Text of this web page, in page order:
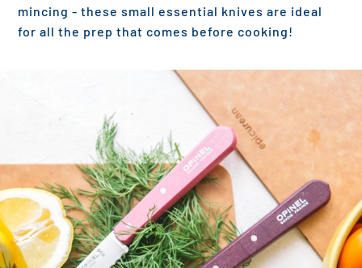
mincing - these small essential knives are ideal
for all the prep that comes before cooking!